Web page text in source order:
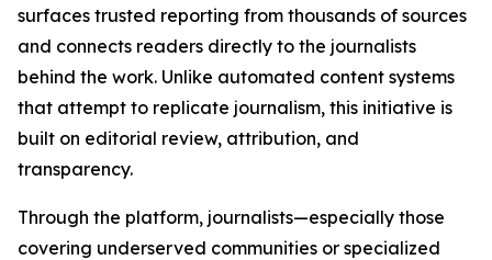
surfaces trusted reporting from thousands of sources
and connects readers directly to the journalists
behind the work. Unlike automated content systems
that attempt to replicate journalism, this initiative is
built on editorial review, attribution, and
transparency.
Through the platform, journalists—especially those
covering underserved communities or specialized